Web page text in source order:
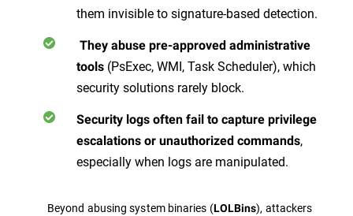
them invisible to signature-based detection.
They abuse pre-approved administrative
tools (PsExec, WMI, Task Scheduler), which
security solutions rarely block.
Security logs often fail to capture privilege
escalations or unauthorized commands,
especially when logs are manipulated.
Beyond abusing system binaries (LOLBins), attackers